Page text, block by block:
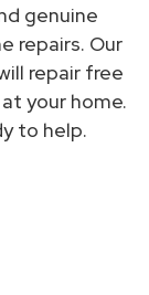
genuine
repairs. Our
repair free
your home.
to help.